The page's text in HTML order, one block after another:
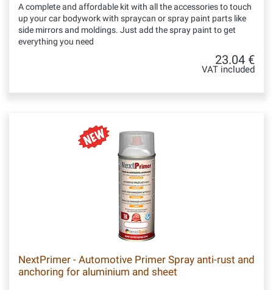
A complete and affordable kit with all the accessories to touch
up your car bodywork with spraycan or spray paint parts like
side mirrors and moldings. Just add the spray paint to get
everything you need
23.04 €
VAT included
NextPrimer - Automotive Primer Spray anti-rust and
anchoring for aluminium and sheet